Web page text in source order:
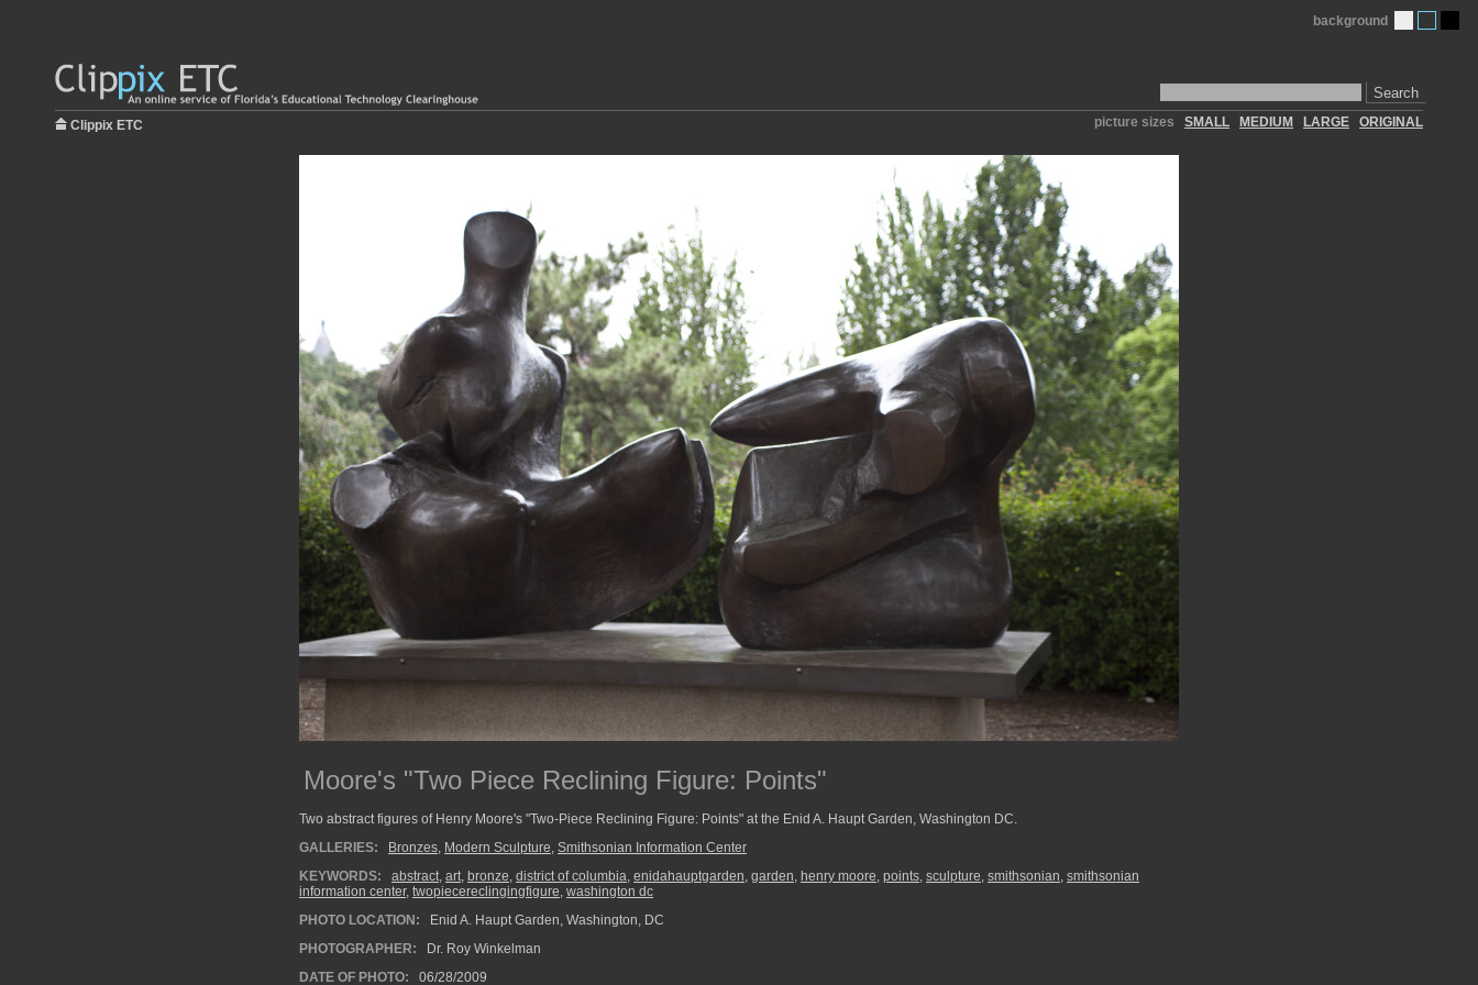
Search
background
Clippix ETC picture sizes SMALL MEDIUM LARGE ORIGINAL
Moore's "Two Piece Reclining Figure: Points"
Two abstract figures of Henry Moore's "Two-Piece Reclining Figure: Points" at the Enid A. Haupt Garden, Washington DC.
GALLERIES:
Bronzes, Modern Sculpture, Smithsonian Information Center
KEYWORDS:
abstract, art, bronze, district of columbia, enidahauptgarden, garden, henry moore, points, sculpture, smithsonian, smithsonian
information center, twopiecereclingingfigure, washington dc
PHOTO LOCATION:
Enid A. Haupt Garden, Washington, DC
PHOTOGRAPHER:
Dr. Roy Winkelman
DATE OF PHOTO:
06/28/2009